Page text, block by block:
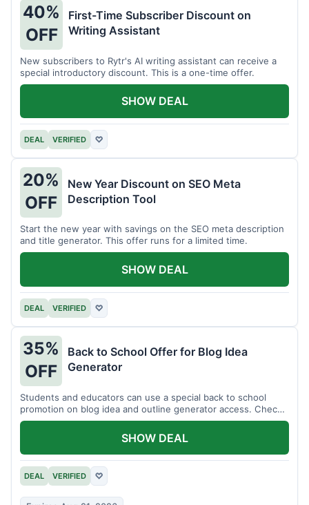
40%
OFF
First-Time Subscriber Discount on
Writing Assistant
New subscribers to Rytr's AI writing assistant can receive a
special introductory discount. This is a one-time offer.
DEAL VERIFIED ♡
SHOW DEAL
20%
OFF
New Year Discount on SEO Meta
Description Tool
Start the new year with savings on the SEO meta description
and title generator. This offer runs for a limited time.
DEAL VERIFIED ♡
SHOW DEAL
35%
OFF
Back to School Offer for Blog Idea
Generator
Students and educators can use a special back to school
promotion on blog idea and outline generator access. Check
eligibility requirements.
DEAL VERIFIED ♡
SHOW DEAL